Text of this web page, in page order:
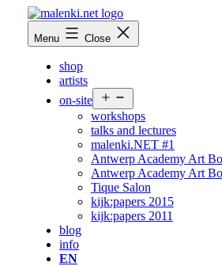
content
malenki.net
Menu Close
shop
artists
on-site
menu
workshops
talks and lectures
malenki.NET #1
Antwerp Academy Art
Antwerp Academy Art
Tique Salon
kijk:papers 2015
kijk:papers 2011
blog
info
EN